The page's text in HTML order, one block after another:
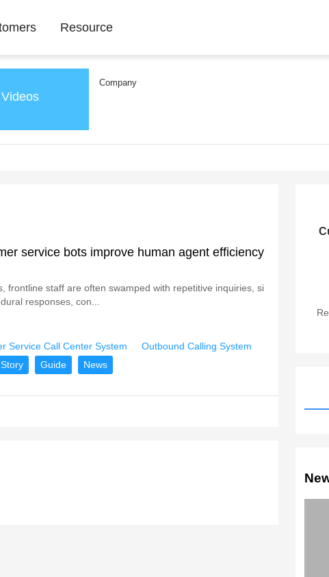
Resource
Videos
Company
service bots improve human agent efficiency
frontline staff are often swamped with repetitive inquiries, si
responses, con...
Service Call Center System
Outbound Calling System
Guide News